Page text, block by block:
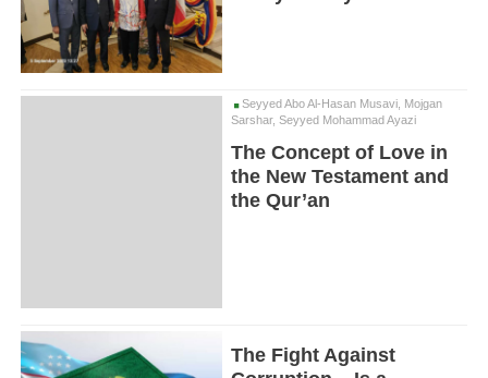
Seyyed Abo Al-Hasan Musavi, Mojgan
Sarshar, Seyyed Mohammad Ayazi
The Concept of Love in
the New Testament and
the Qur’an
The Fight Against